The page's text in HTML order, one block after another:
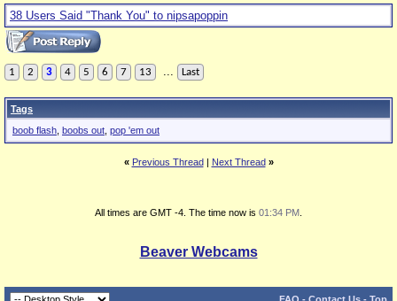
38 Users Said "Thank You" to nipsapoppin
1 2 3 4 5 6 7 13 ... Last
Tags
boob flash boobs out pop 'em out
« Previous Thread| Next Thread »
All times are GMT -4. The time now is 01:34 PM
Beaver Webcams